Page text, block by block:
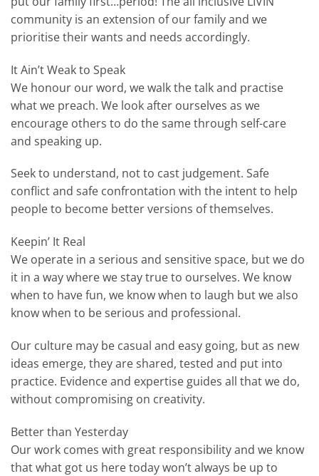
community is an extension of our family and we
prioritise their wants and needs accordingly.
It Ain’t Weak to Speak
We honour our word, we walk the talk and practise
what we preach. We look after ourselves as we
encourage others to do the same through self-care
and speaking up.
Seek to understand, not to cast judgement. Safe
conflict and safe confrontation with the intent to help
people to become better versions of themselves.
Keepin’ It Real
We operate in a serious and sensitive space, but we do
it in a way where we stay true to ourselves. We know
when to have fun, we know when to laugh but we also
know when to be serious and professional.
Our culture may be casual and easy going, but as new
ideas emerge, they are shared, tested and put into
practice. Evidence and expertise guides all that we do,
without compromising on creativity.
Better than Yesterday
Our work comes with great responsibility and we know
that what got us here today won’t always be up to